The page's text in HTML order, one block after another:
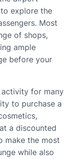
explore the
Most
of shops,
ample
before your
for many
to purchase a
a discounted
make the most
while also